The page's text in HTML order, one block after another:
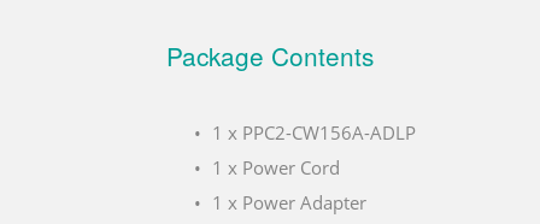
Package Contents
1 x PPC2-CW156A-ADLP
1 x Power Cord
1 x Power Adapter